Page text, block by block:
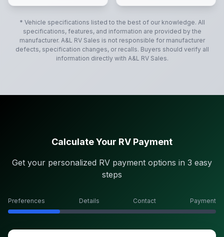
* Vehicle specifications listed to the best of our knowledge. All
specifications, features, and information are provided by the
manufacturer. A&L RV Sales is not responsible for manufacturer
defects, specification changes, or recalls. Buyers should verify all
information directly with A&L RV Sales.
Calculate Your RV Payment
Get your personalized RV payment options in 3 easy
steps
Preferences Details Contact Payment